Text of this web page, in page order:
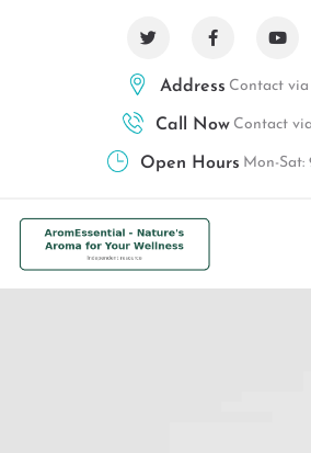
Address Contact via
Call Now Contact
Open Hours Mon-Sat: